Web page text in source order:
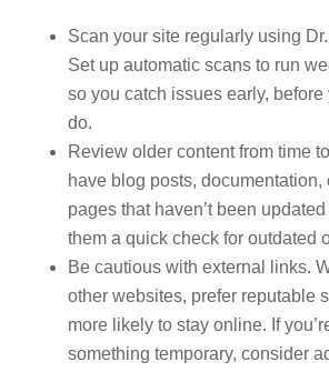
Scan your site regularly using
Set up automatic scans to run
so you catch issues early, before
do.
Review older content from time
have blog posts, documentation,
pages that haven’t been
them a quick check for outdated
Be cautious with external links.
other websites, prefer reputable
more likely to stay online. If
something temporary, consider